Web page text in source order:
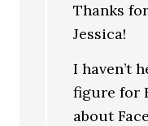
Thanks
Jessica!
I haven’t
figure for
about